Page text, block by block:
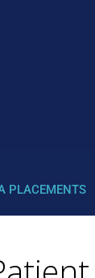
PLACEMENTS